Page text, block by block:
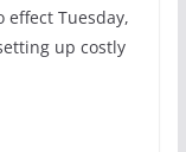
effect Tuesday,
up costly